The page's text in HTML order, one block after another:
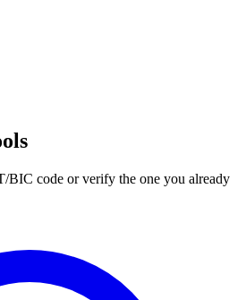
BIC code or verify the one you already